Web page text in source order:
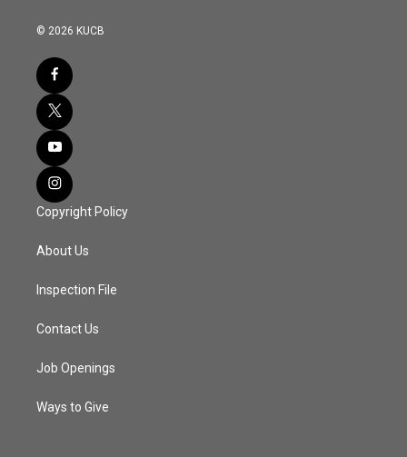
© 2026 KUCB
Copyright Policy
About Us
Inspection File
Contact Us
Job Openings
Ways to Give